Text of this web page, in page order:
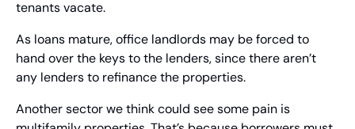
tenants vacate.
As loans mature, office landlords may be forced to
hand over the keys to the lenders, since there aren’t
any lenders to refinance the properties.
Another sector we think could see some pain is